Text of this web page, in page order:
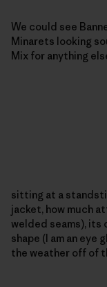
We could see
Minarets looking
Mix for anything
sitting at a
jacket, how much
welded seams), its
shape (I am an eye
the weather off of